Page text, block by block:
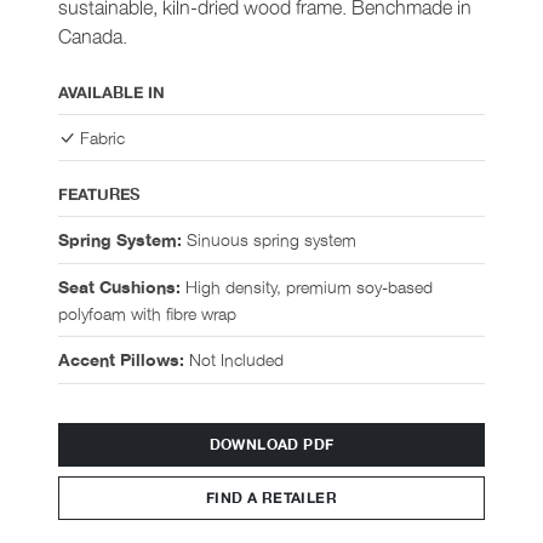
sustainable, kiln-dried wood frame. Benchmade in
Canada.
AVAILABLE IN
Fabric
FEATURES
Spring System: Sinuous spring system
Seat Cushions: High density, premium soy-based
polyfoam with fibre wrap
Accent Pillows: Not Included
DOWNLOAD PDF
FIND A RETAILER